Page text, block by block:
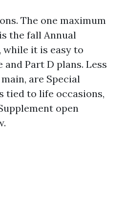
The one maximum
the fall Annual
it is easy to
Part D plans. Less
are Special
tied to life occasions,
open